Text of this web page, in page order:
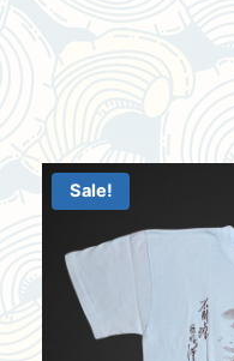
Sale!